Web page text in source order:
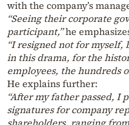
with the company’s
“Seeing their corporate
participant,”he
“I resigned not for
in this drama, for the
employees, the hundreds
He explains further:
“After my father passed, I
signatures for company